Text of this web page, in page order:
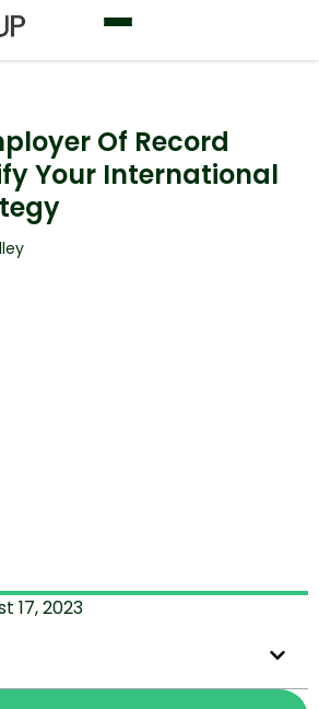
Of Record
Your International
17, 2023